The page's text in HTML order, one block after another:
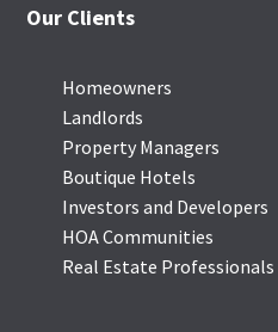
Our Clients
Homeowners
Landlords
Property Managers
Boutique Hotels
Investors and Developers
HOA Communities
Real Estate Professionals